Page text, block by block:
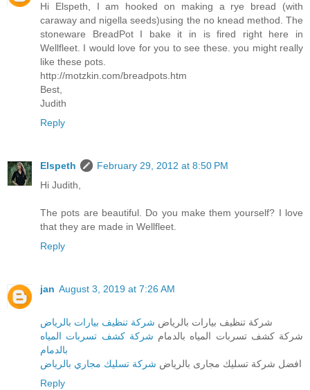
Hi Elspeth, I am hooked on making a rye bread (with
caraway and nigella seeds)using the no knead method. The
stoneware BreadPot I bake it in is fired right here in
Wellfleet. I would love for you to see these. you might really
like these pots.
http://motzkin.com/breadpots.htm
Best,
Judith
Reply
Elspeth
February 29, 2012 at 8:50 PM
Hi Judith,
The pots are beautiful. Do you make them yourself? I love
that they are made in Wellfleet.
Reply
jan August 3, 2019 at 7:26 AM
شركة تنظيف بيارات بالرياض شركة تنظيف بيارات بالرياض
شركة كشف تسربات المياه بالدمام شركة كشف تسربات المياه
بالدمام
افضل شركة تسليك مجارى بالرياض شركة تسليك مجاري بالرياض
Reply